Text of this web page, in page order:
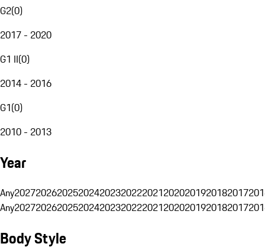
G2(0)
2017 - 2020
G1 II(0)
2014 - 2016
G1(0)
2010 - 2013
Year
Any20272026202520242023202220212020201920182017
Any20272026202520242023202220212020201920182017
Body Style